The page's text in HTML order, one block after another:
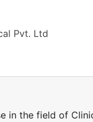
Pvt. Ltd
in the field of